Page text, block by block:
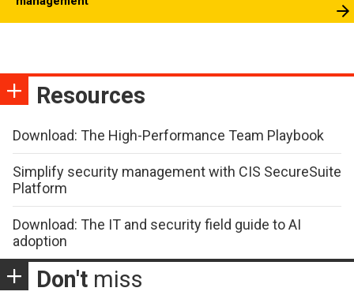
Resources
Download: The High-Performance Team Playbook
Simplify security management with CIS SecureSuite
Platform
Download: The IT and security field guide to AI
adoption
Don't miss